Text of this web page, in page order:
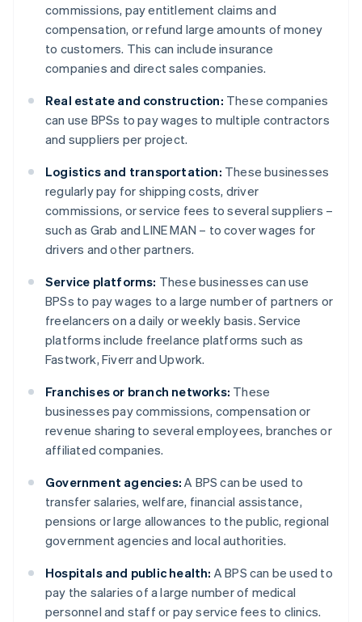
commissions, pay entitlement claims and
compensation, or refund large amounts of money
to customers. This can include insurance
companies and direct sales companies.
Real estate and construction: These companies
can use BPSs to pay wages to multiple contractors
and suppliers per project.
Logistics and transportation: These businesses
regularly pay for shipping costs, driver
commissions, or service fees to several suppliers –
such as Grab and LINE MAN – to cover wages for
drivers and other partners.
Service platforms: These businesses can use
BPSs to pay wages to a large number of partners or
freelancers on a daily or weekly basis. Service
platforms include freelance platforms such as
Fastwork, Fiverr and Upwork.
Franchises or branch networks: These
businesses pay commissions, compensation or
revenue sharing to several employees, branches or
affiliated companies.
Government agencies: A BPS can be used to
transfer salaries, welfare, financial assistance,
pensions or large allowances to the public, regional
government agencies and local authorities.
Hospitals and public health: A BPS can be used to
pay the salaries of a large number of medical
personnel and staff or pay service fees to clinics.